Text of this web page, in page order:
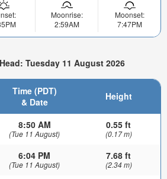
Moonrise:
2:59AM
Moonset:
7:47PM
Tuesday 11 August 2026
Time (PDT)
& Date
Height
8:50 AM
(Tue 11 August)
0.55 ft
(0.17 m)
6:04 PM
(Tue 11 August)
7.68 ft
(2.34 m)